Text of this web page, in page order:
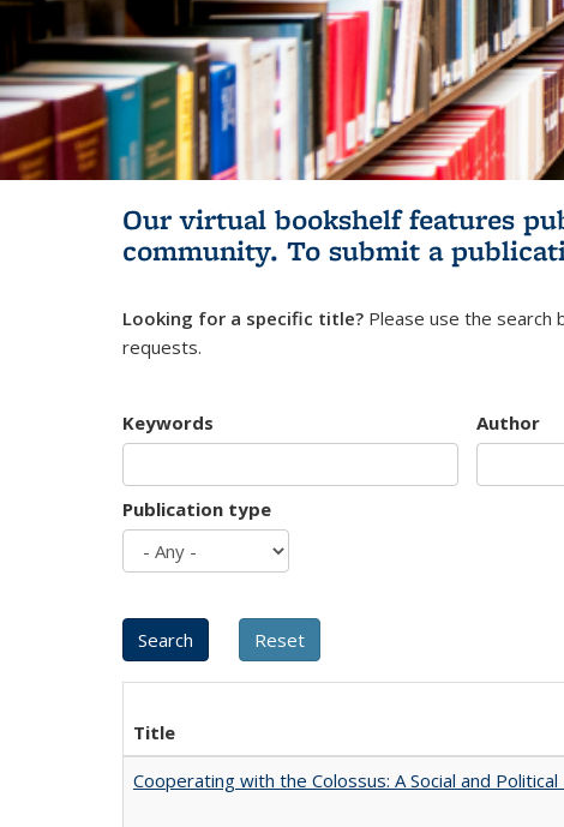
Our virtual bookshelf features
community. To submit a
Looking for a specific title? Please use the search
requests.
Keywords Author
Publication type
Title
Cooperating with the Colossus: A Social and